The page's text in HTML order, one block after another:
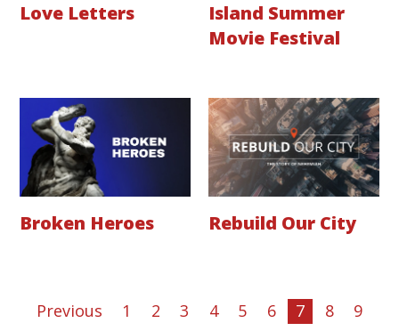
Love Letters
Island Summer
Movie Festival
Broken Heroes Rebuild Our City
Previous 1 2 3 4 5 6 7 8
9